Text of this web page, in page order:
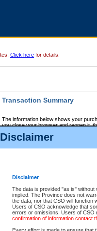
Disclaimer
Disclaimer
The data is provided "as is"
implied. The Province does not
the data, nor that CSO will function
Users of CSO acknowledge that
errors or omissions. Users of CSO
confirmation of information contact
Click here for details.
Transaction Summary
The information below shows your
you close your browser and reopen it,
If there is an error in one or more of
those transactions and clicking on
CSO Session
Service Description File No.